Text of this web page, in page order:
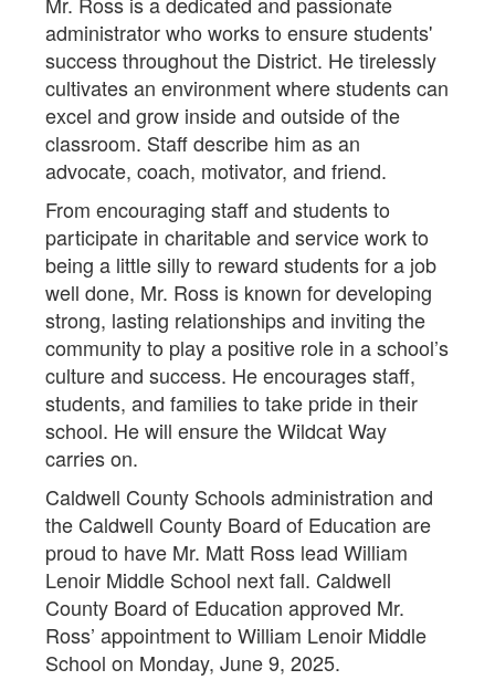
administrator who works to ensure students'
success throughout the District. He tirelessly
cultivates an environment where students can
excel and grow inside and outside of the
classroom. Staff describe him as an
advocate, coach, motivator, and friend.
From encouraging staff and students to
participate in charitable and service work to
being a little silly to reward students for a job
well done, Mr. Ross is known for developing
strong, lasting relationships and inviting the
community to play a positive role in a school’s
culture and success. He encourages staff,
students, and families to take pride in their
school. He will ensure the Wildcat Way
carries on.
Caldwell County Schools administration and
the Caldwell County Board of Education are
proud to have Mr. Matt Ross lead William
Lenoir Middle School next fall. Caldwell
County Board of Education approved Mr.
Ross’ appointment to William Lenoir Middle
School on Monday, June 9, 2025.